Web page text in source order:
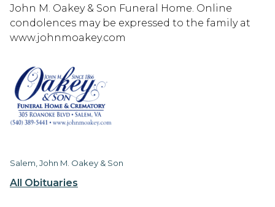
All Obituaries
John M. Oakey & Son Funeral Home. Online
condolences may be expressed to the family at
www.johnmoakey.com
Salem, John M. Oakey & Son